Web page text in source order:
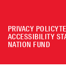
PRIVACY POLICY
ACCESSIBILITY
NATION FUND